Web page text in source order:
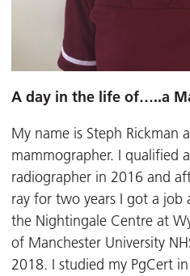
A day in the life of…..a
My name is Steph Rickman
mammographer. I qualified
radiographer in 2016 and
ray for two years I got a job
the Nightingale Centre at
of Manchester University
2018. I studied my PgCert